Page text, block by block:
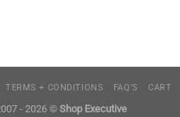
TERMS + CONDITIONS FAQ’S CART
- 2026 © Shop Executive